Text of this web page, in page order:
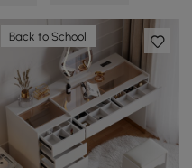
Back to School